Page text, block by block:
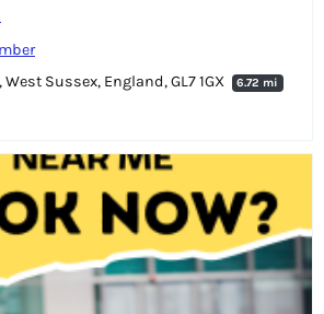
Sussex, England, GL7 1GX
6.72 mi